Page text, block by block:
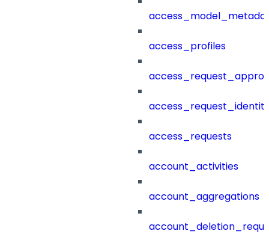
access_profiles
access_requests
account_activities
account_aggregations